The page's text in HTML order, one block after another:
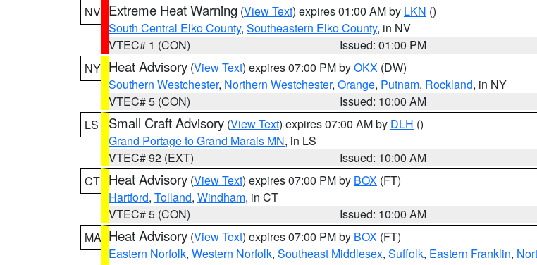
NV Extreme Heat Warning (View Text) expires 01:00 AM by LKN ()
South Central Elko County, Southeastern Elko County, in NV
VTEC# 1 (CON)
Issued: 01:00 PM
NY Heat Advisory (View Text) expires 07:00 PM byOKX (DW)
Southern Westchester, Northern Westchester, Orange, Putnam, Rockland, in NY
VTEC# 5 (CON)
Issued: 10:00 AM
LS
Small Craft Advisory (View Text) expires 07:00 AM by DLH ()
Grand Portage to Grand Marais MN, in LS
VTEC# 92 (EXT)
Issued: 10:00 AM
CT Heat Advisory (View Text) expires 07:00 PM by BOX (FT)
Hartford, Tolland, Windham, in CT
VTEC# 5 (CON)
Issued: 10:00 AM
MA Heat Advisory (View Text) expires 07:00 PM by BOX (FT)
Eastern Norfolk, Western Norfolk, Southeast Middlesex, Suffolk, Eastern Franklin,